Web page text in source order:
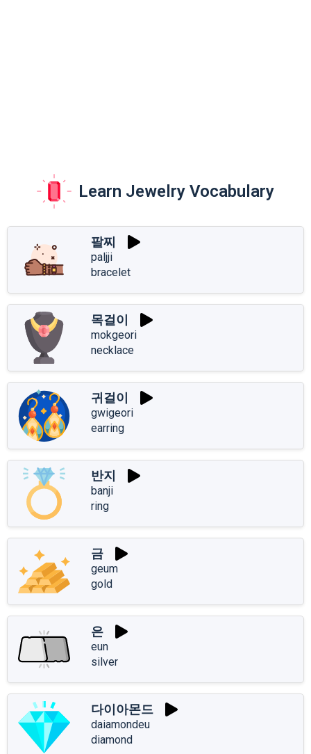
Learn Jewelry Vocabulary
팔찌
paljji
bracelet
목걸이
mokgeori
necklace
귀걸이
gwigeori
earring
반지
banji
ring
금
geum
gold
은
eun
silver
다이아몬드
daiamondeu
diamond